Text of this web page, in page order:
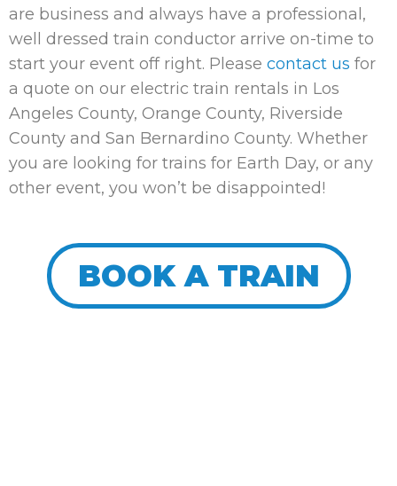
are business and always have a professional,
well dressed train conductor arrive on-time to
start your event off right. Please contact us for
a quote on our electric train rentals in Los
Angeles County, Orange County, Riverside
County and San Bernardino County. Whether
you are looking for trains for Earth Day, or any
other event, you won’t be disappointed!
BOOK A TRAIN